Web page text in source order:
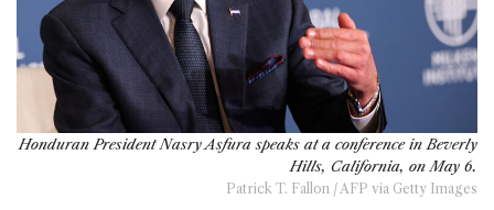
Honduran President Nasry Asfura speaks at a conference in Beverly
Hills, California, on May 6.
Patrick T. Fallon / AFP via Getty Images